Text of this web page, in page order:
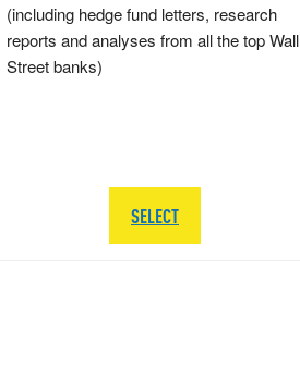
(including hedge fund letters, research
reports and analyses from all the top Wall
Street banks)
SELECT